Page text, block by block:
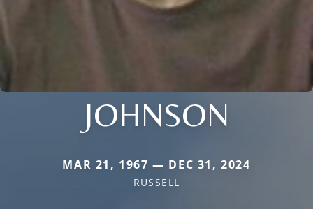
JOHNSON
MAR 21, 1967 — DEC 31, 2024
RUSSELL